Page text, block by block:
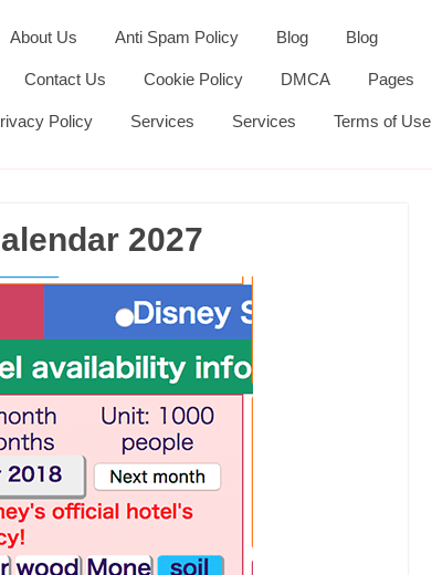
About Us Anti Spam Policy Blog Blog
Contact Us Cookie Policy DMCA Pages
Policy Services Services Terms of Use
2027